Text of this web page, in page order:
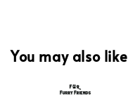
You may also like